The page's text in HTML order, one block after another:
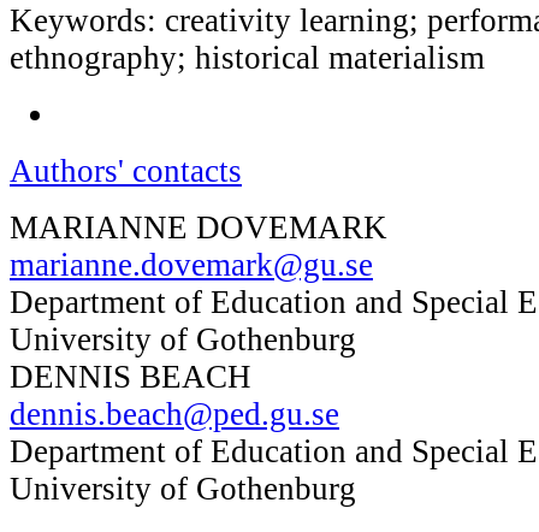
Keywords: creativity learning;
ethnography; historical materialism
Authors' contacts
MARIANNE DOVEMARK
marianne.dovemark@gu.se
Department of Education and Special
University of Gothenburg
DENNIS BEACH
dennis.beach@ped.gu.se
Department of Education and Special
University of Gothenburg